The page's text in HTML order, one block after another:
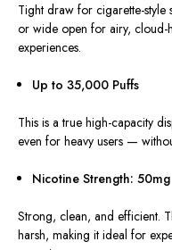
Tight draw for cigarette-
or wide open for airy, cloud-
experiences.
Up to 35,000 Puffs
This is a true high-capacity
even for heavy users —
Nicotine Strength: 50mg
Strong, clean, and efficient.
harsh, making it ideal for